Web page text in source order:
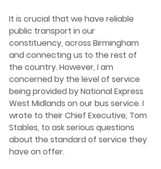
It is crucial that we have reliable
public transport in our
constituency, across Birmingham
and connecting us to the rest of
the country. However, I am
concerned by the level of service
being provided by National Express
West Midlands on our bus service. I
wrote to their Chief Executive, Tom
Stables, to ask serious questions
about the standard of service they
have on offer.